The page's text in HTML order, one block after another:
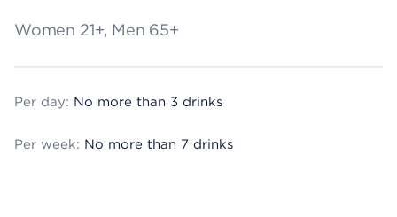
Women 21+, Men 65+
Per day: No more than 3 drinks
Per week: No more than 7 drinks